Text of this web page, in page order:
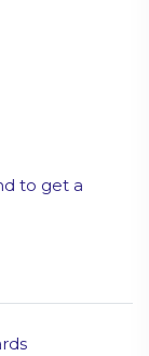
to get a